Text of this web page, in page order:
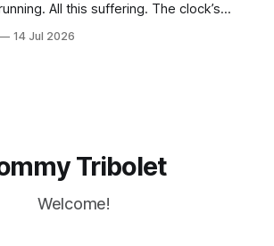
friendships. No distraction whatsoever
14 Jul 2026
Tribolet
Welcome!